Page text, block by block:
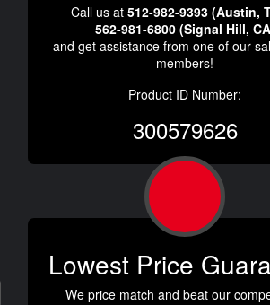
Call us at 512-982-9393 (Austin,
562-981-6800 (Signal Hill,
and get assistance from one of our
members!
Product ID Number:
300579626
Lowest Price
We price match and beat our